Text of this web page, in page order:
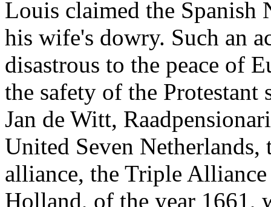
Louis claimed the Spanish
his wife's dowry. Such an
disastrous to the peace of
the safety of the Protestant
Jan de Witt,
United Seven
alliance, the Triple
Holland, of the year 1661,